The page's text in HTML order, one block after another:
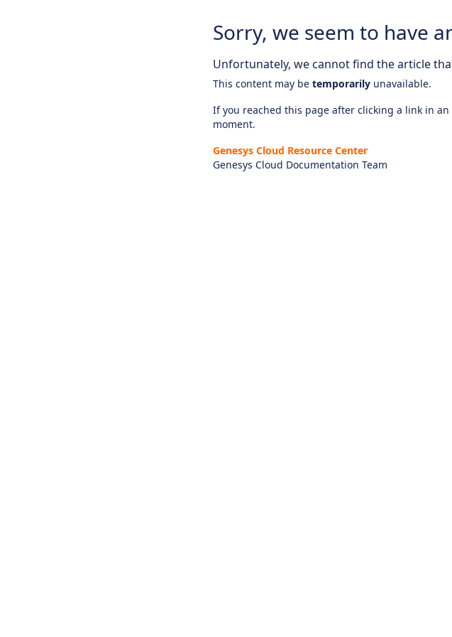
Sorry, we seem to have
Unfortunately, we cannot find the article
This content may be temporarily unavailable.
If you reached this page after clicking a link in
moment.
Genesys Cloud Resource Center
Genesys Cloud Documentation Team